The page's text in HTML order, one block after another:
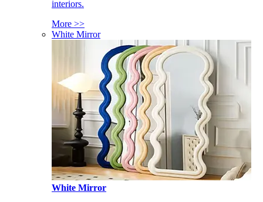
interiors.
More >>
White Mirror
White Mirror